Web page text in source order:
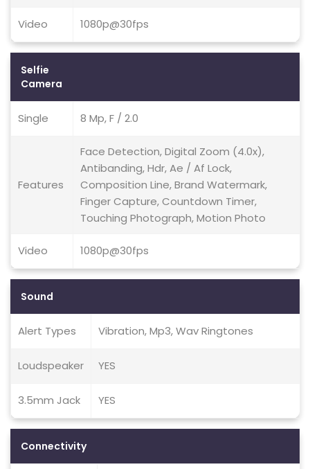
Video 1080p@30fps
Selfie
Camera
Single 8 Mp, F / 2.0
Features
Face Detection, Digital Zoom (4.0x),
Antibanding, Hdr, Ae / Af Lock,
Composition Line, Brand Watermark,
Finger Capture, Countdown Timer,
Touching Photograph, Motion Photo
Video 1080p@30fps
Sound
Alert Types Vibration, Mp3, Wav Ringtones
Loudspeaker YES
3.5mm Jack YES
Connectivity